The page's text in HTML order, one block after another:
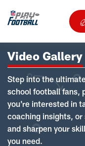
Video Gallery
Step into the
school football fans,
you're interested in
coaching insights,
and sharpen your
you need.